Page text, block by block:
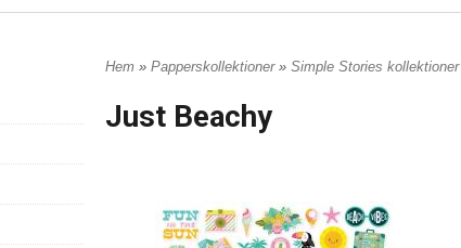
Hem » Papperskollektioner » Simple Stories kollektioner
Just Beachy